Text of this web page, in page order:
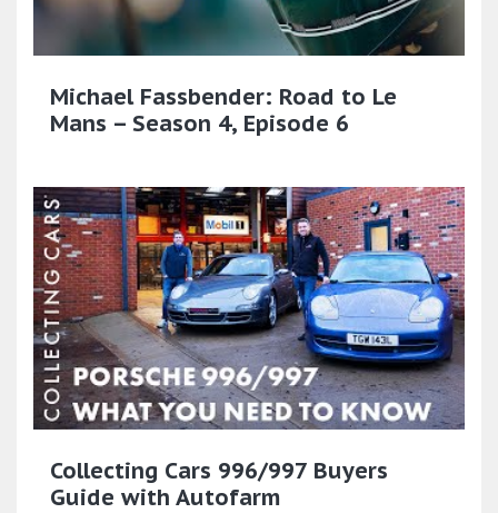
Michael Fassbender: Road to Le
Mans – Season 4, Episode 6
Collecting Cars 996/997 Buyers
Guide with Autofarm